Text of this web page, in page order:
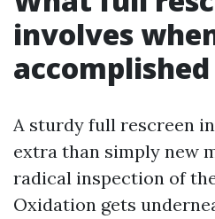
involves
A sturdy full rescreen
extra than simply new
radical inspection of
Oxidation gets